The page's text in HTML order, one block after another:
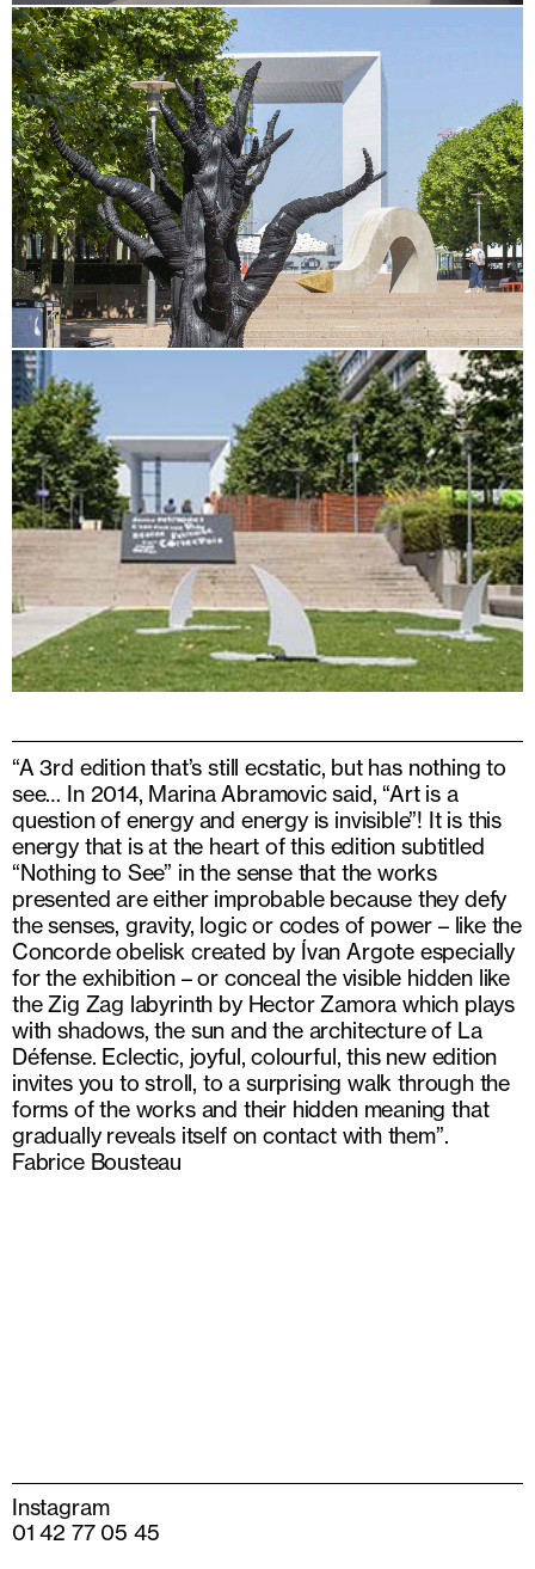
“A 3rd edition that’s still ecstatic, but has nothing to
see… In 2014, Marina Abramovic said, “Art is a
question of energy and energy is invisible”! It is this
energy that is at the heart of this edition subtitled
“Nothing to See” in the sense that the works
presented are either improbable because they defy
the senses, gravity, logic or codes of power – like the
Concorde obelisk created by Ívan Argote especially
for the exhibition – or conceal the visible hidden like
the Zig Zag labyrinth by Hector Zamora which plays
with shadows, the sun and the architecture of La
Défense. Eclectic, joyful, colourful, this new edition
invites you to stroll, to a surprising walk through the
forms of the works and their hidden meaning that
gradually reveals itself on contact with them”.
Fabrice Bousteau
Instagram
01 42 77 05 45